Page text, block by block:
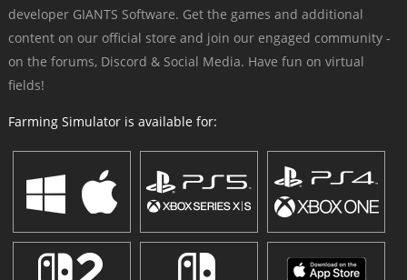
developer GIANTS Software. Get the games and additional
content on our official store and join our engaged community -
on the forums, Discord & Social Media. Have fun on virtual
fields!
Farming Simulator is available for: